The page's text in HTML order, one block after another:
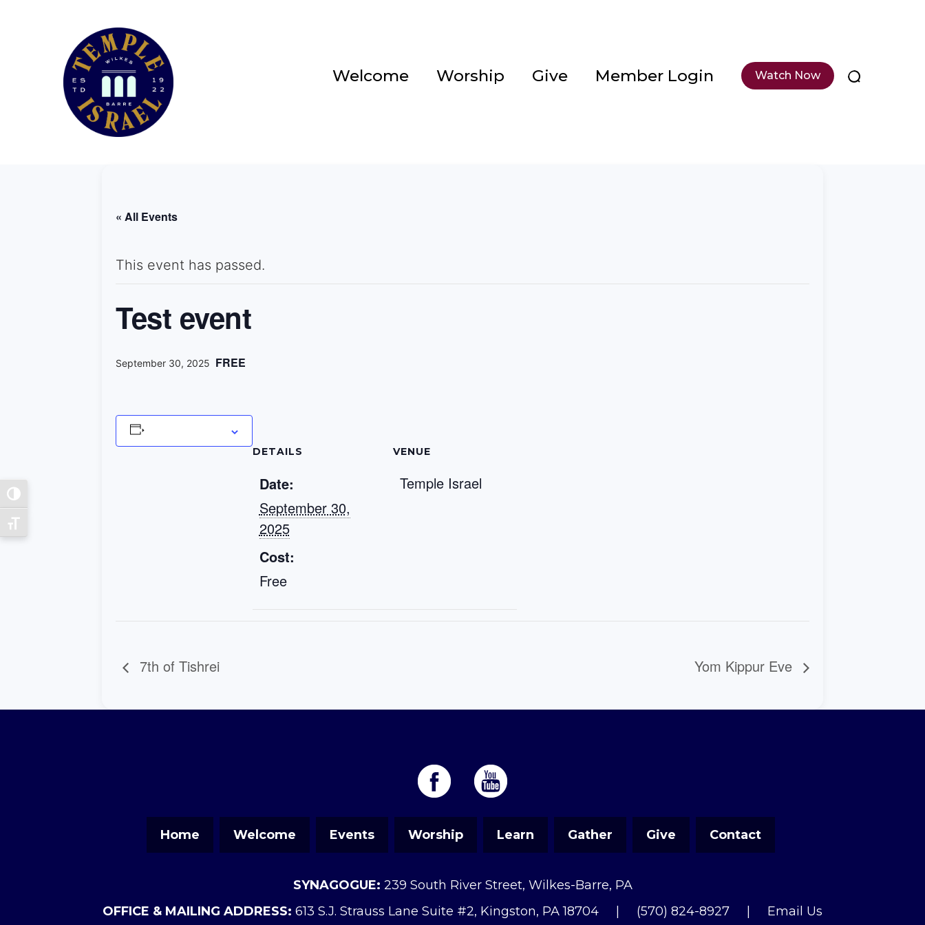
Toggle High Contrast
Toggle Font size
Welcome Worship Give Member Login Watch Now
« All Events
This event has passed.
Test event
September 30, 2025 FREE
DETAILS
Date:
September 30,
2025
Cost:
Free
VENUE
Temple Israel
7th of Tishrei Yom Kippur Eve
Home Welcome Events Worship Learn Gather Give Contact
SYNAGOGUE: 239 South River Street, Wilkes-Barre, PA
OFFICE & MAILING ADDRESS: 613 S.J. Strauss Lane Suite #2, Kingston, PA 18704 (570) 824-8927 Email Us